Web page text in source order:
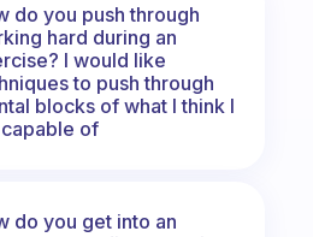
do you push through
hard during an
I would like
to push through
blocks of what I think I
of
do you get into an